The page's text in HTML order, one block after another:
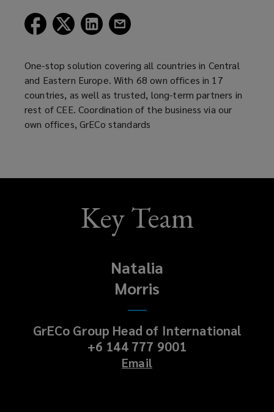
(opens
window)
(opens
window)
(opens
window)window)
One-stop solution covering all countries in Central
and Eastern Europe. With 68 own offices in 17
countries, as well as trusted, long-term partners in
rest of CEE. Coordination of the business via our
own offices, GrECo standards
Key Team
Natalia
Morris
GrECo Group Head of International
+6 144 777 9001
Email